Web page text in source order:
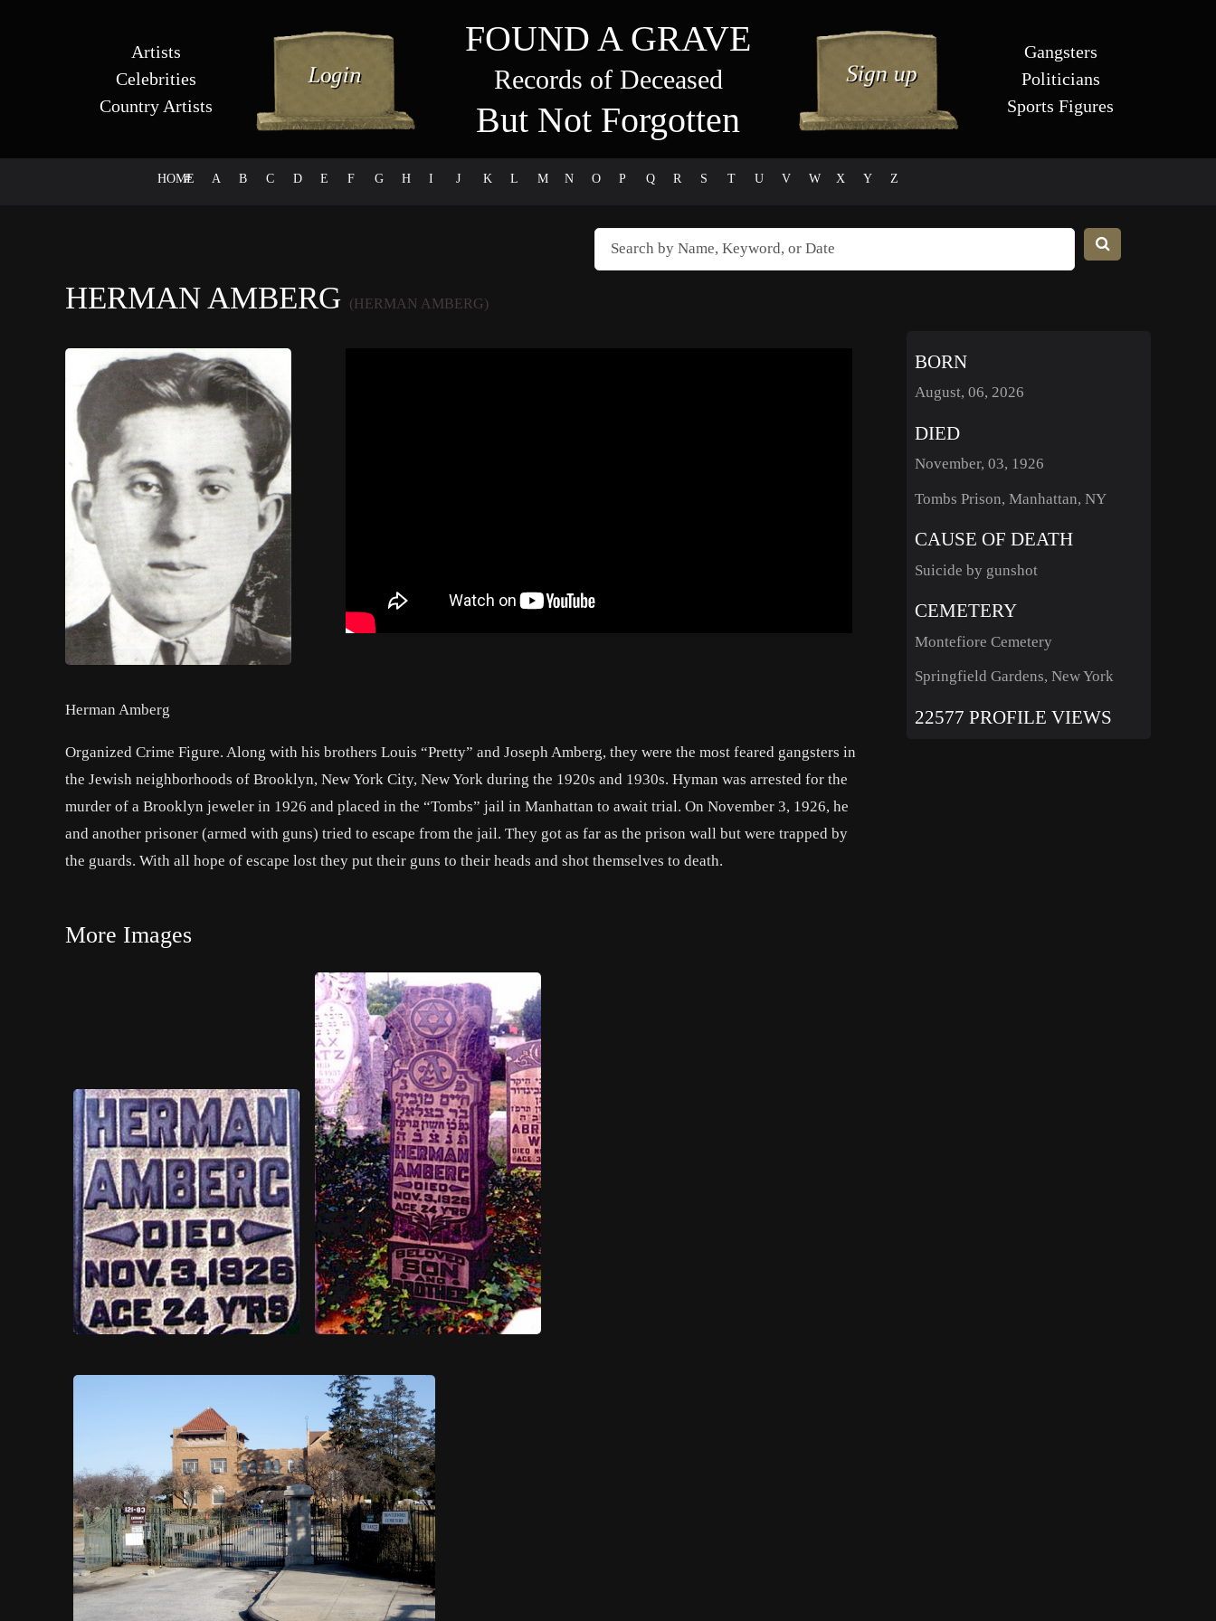
Artists
Celebrities
Country Artists
FOUND A GRAVE
Records of Deceased
But Not Forgotten
Gangsters
Politicians
Sports Figures
HOME
# A B C D E F G H I J K L M N O P Q R S T U V W X Y Z
HERMAN AMBERG (HERMAN AMBERG)
Herman Amberg
Organized Crime Figure. Along with his brothers Louis “Pretty” and Joseph Amberg, they were the most feared gangsters in
the Jewish neighborhoods of Brooklyn, New York City, New York during the 1920s and 1930s. Hyman was arrested for the
murder of a Brooklyn jeweler in 1926 and placed in the “Tombs” jail in Manhattan to await trial. On November 3, 1926, he
and another prisoner (armed with guns) tried to escape from the jail. They got as far as the prison wall but were trapped by
the guards. With all hope of escape lost they put their guns to their heads and shot themselves to death.
More Images
BORN
August, 06, 2026
DIED
November, 03, 1926
Tombs Prison, Manhattan, NY
CAUSE OF DEATH
Suicide by gunshot
CEMETERY
Montefiore Cemetery
Springfield Gardens, New York
22577 PROFILE VIEWS